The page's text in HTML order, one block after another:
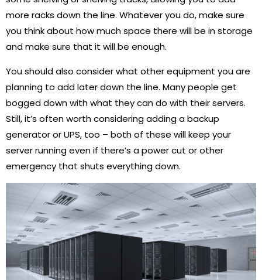
more racks down the line. Whatever you do, make sure
you think about how much space there will be in storage
and make sure that it will be enough.
You should also consider what other equipment you are
planning to add later down the line. Many people get
bogged down with what they can do with their servers.
Still, it’s often worth considering adding a backup
generator or UPS, too – both of these will keep your
server running even if there’s a power cut or other
emergency that shuts everything down.